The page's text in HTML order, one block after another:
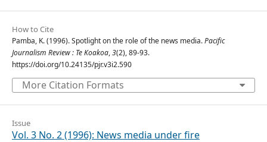
How to Cite
Pamba, K. (1996). Spotlight on the role of the news media.Pacific
Journalism Review : Te Koakoa,3(2), 89-93.
https://doi.org/10.24135/pjr.v3i2.590
More Citation Formats
Issue
Vol. 3 No. 2 (1996): News media under fire